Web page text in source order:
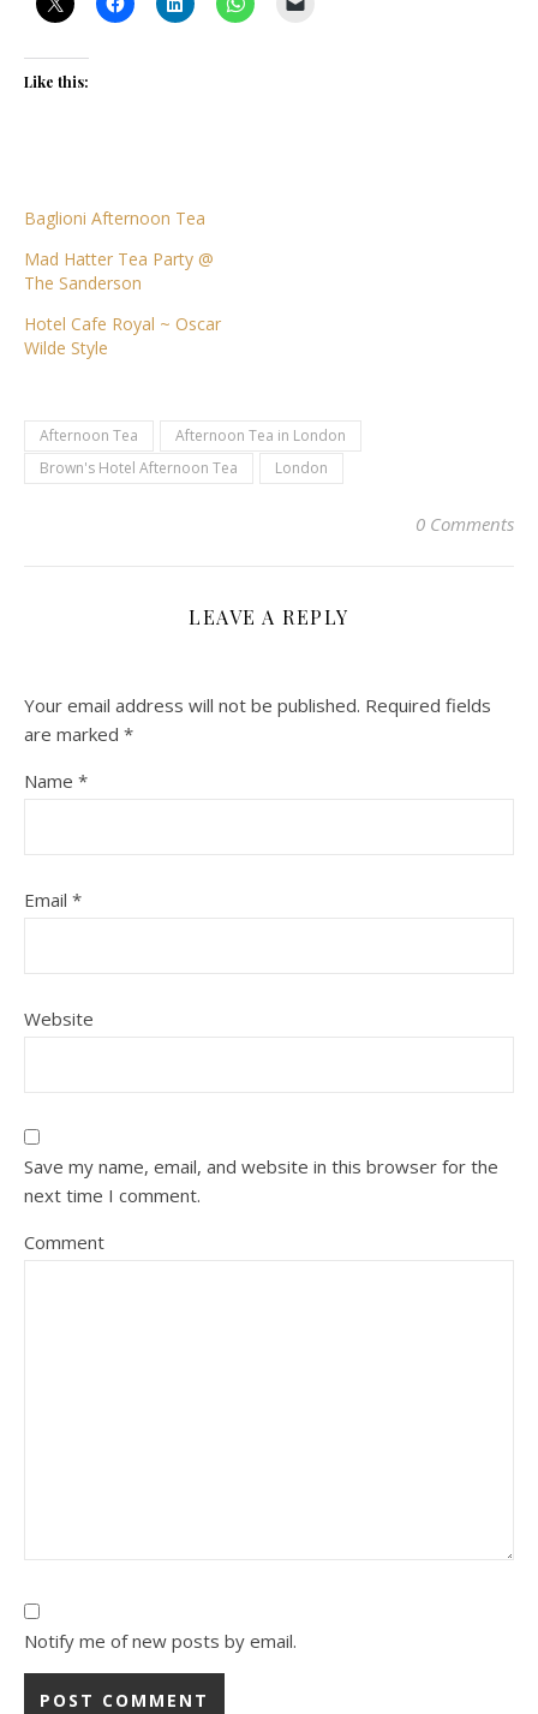
Like this:
Baglioni Afternoon Tea
Mad Hatter Tea Party @
The Sanderson
Hotel Cafe Royal ~ Oscar
Wilde Style
Afternoon Tea
Afternoon Tea in London
Brown's Hotel Afternoon Tea
London
0 Comments
LEAVE A REPLY
Your email address will not be published. Required fields
are marked *
Name *
Email *
Website
Save my name, email, and website in this browser for the
next time I comment.
Comment
Notify me of new posts by email.